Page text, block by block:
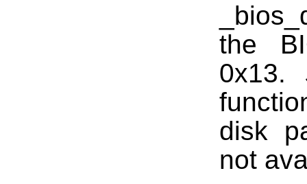
the
0x13.
disk
not